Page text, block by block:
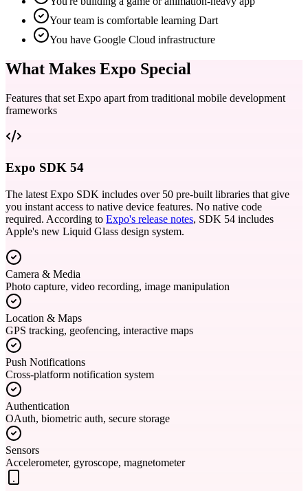
Your team is comfortable learning Dart
You have Google Cloud infrastructure
What Makes Expo Special
Features that set Expo apart from traditional mobile development
frameworks
Expo SDK 54
The latest Expo SDK includes over 50 pre-built libraries that give
you instant access to native device features. No native code
required. According to Expo's release notes, SDK 54 includes
Apple's new Liquid Glass design system.
Camera & Media
Photo capture, video recording, image manipulation
Location & Maps
GPS tracking, geofencing, interactive maps
Push Notifications
Cross-platform notification system
Authentication
OAuth, biometric auth, secure storage
Sensors
Accelerometer, gyroscope, magnetometer